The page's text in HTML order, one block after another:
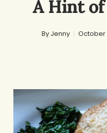
A Hint
By Jenny October